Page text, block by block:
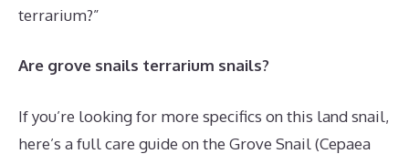
terrarium?”
Are grove snails terrarium snails?
If you’re looking for more specifics on this land snail,
here’s a full care guide on the Grove Snail (Cepaea